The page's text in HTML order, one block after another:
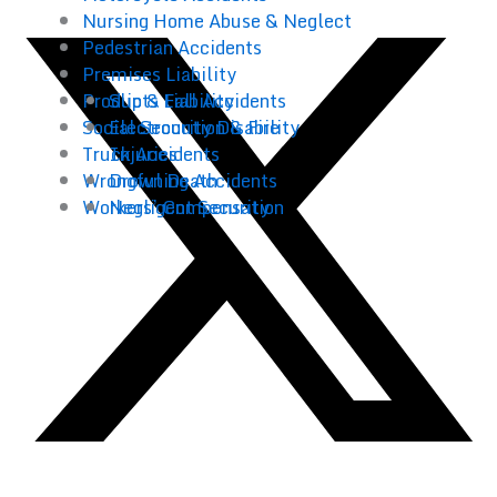
Nursing Home Abuse & Neglect
Pedestrian Accidents
Premises Liability
Slip & Fall Accidents
Electrocution & Fire
Injuries
Drowning Accidents
Negligent Security
Products Liability
Social Security Disability
Truck Accidents
Wrongful Death
Workers’ Compensation